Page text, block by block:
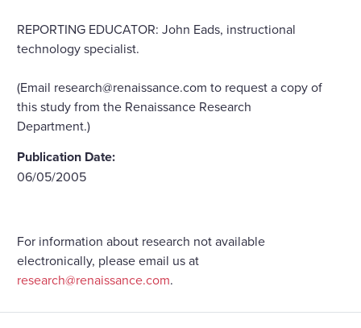
REPORTING EDUCATOR: John Eads, instructional
technology specialist.
(Email research@renaissance.com to request a copy of
this study from the Renaissance Research
Department.)
Publication Date:
06/05/2005
For information about research not available
electronically, please email us at
research@renaissance.com.